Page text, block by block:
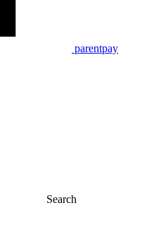
parentpay
Search